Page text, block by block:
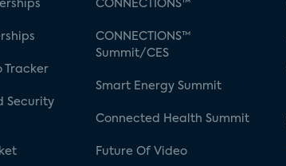
Tracker
Security
CONNECTIONS™
CONNECTIONS™
Summit/CES
Smart Energy Summit
Connected Health Summit
Future Of Video